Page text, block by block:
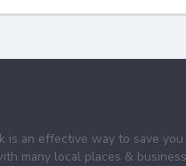
is an effective way to save
many local places &